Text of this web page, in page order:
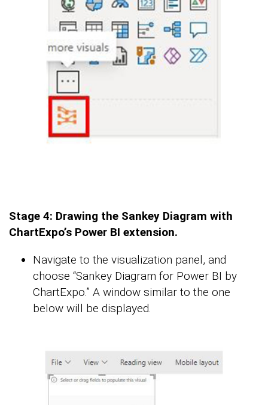
Stage 4: Drawing the Sankey Diagram with
ChartExpo’s Power BI extension.
Navigate to the visualization panel, and
choose “Sankey Diagram for Power BI by
ChartExpo.” A window similar to the one
below will be displayed.